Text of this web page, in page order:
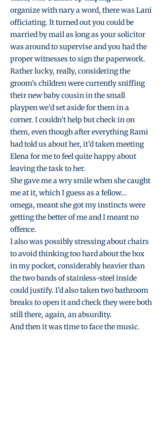
organize with nary a word, there was Lani
officiating. It turned out you could be
married by mail as long as your solicitor
was around to supervise and you had the
proper witnesses to sign the paperwork.
Rather lucky, really, considering the
groom’s children were currently sniffing
their new baby cousin in the small
playpen we’d set aside for them in a
corner. I couldn’t help but check in on
them, even though after everything Rami
had told us about her, it’d taken meeting
Elena for me to feel quite happy about
leaving the task to her.
She gave me a wry smile when she caught
me at it, which I guess as a fellow…
omega, meant she got my instincts were
getting the better of me and I meant no
offence.
I also was possibly stressing about chairs
to avoid thinking too hard about the box
in my pocket, considerably heavier than
the two bands of stainless-steel inside
could justify. I’d also taken two bathroom
breaks to open it and check they were both
still there, again, an absurdity.
And then it was time to face the music.